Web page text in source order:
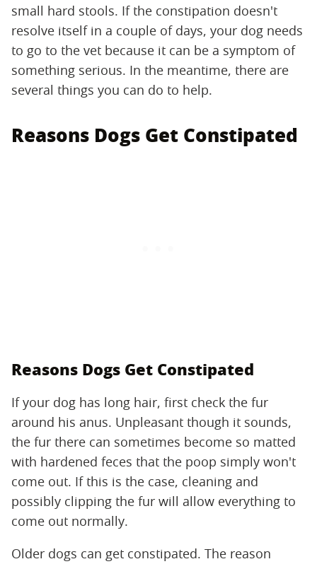
small hard stools. If the constipation doesn't
resolve itself in a couple of days, your dog needs
to go to the vet because it can be a symptom of
something serious. In the meantime, there are
several things you can do to help.
Reasons Dogs Get Constipated
Reasons Dogs Get Constipated
If your dog has long hair, first check the fur
around his anus. Unpleasant though it sounds,
the fur there can sometimes become so matted
with hardened feces that the poop simply won't
come out. If this is the case, cleaning and
possibly clipping the fur will allow everything to
come out normally.
Older dogs can get constipated. The reason